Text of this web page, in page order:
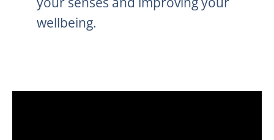
wellbeing.